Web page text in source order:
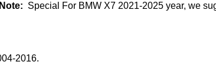
Note: Special For BMW X7 2021-2025 year, we
2016.